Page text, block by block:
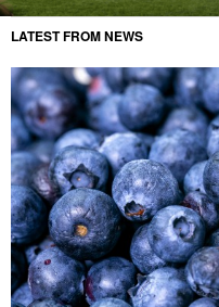
LATEST FROM NEWS